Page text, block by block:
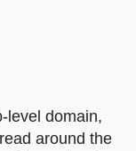
level domain,
around the